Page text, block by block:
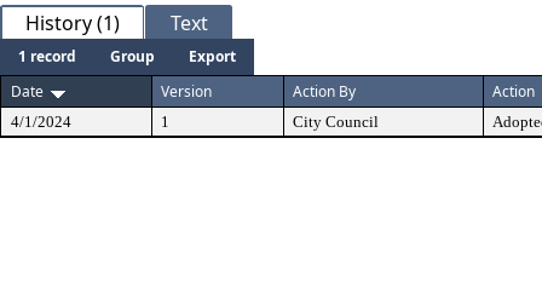
History (1) Text
1 record Group
Export
Date
Version Action By Action
4/1/2024 1 City Council